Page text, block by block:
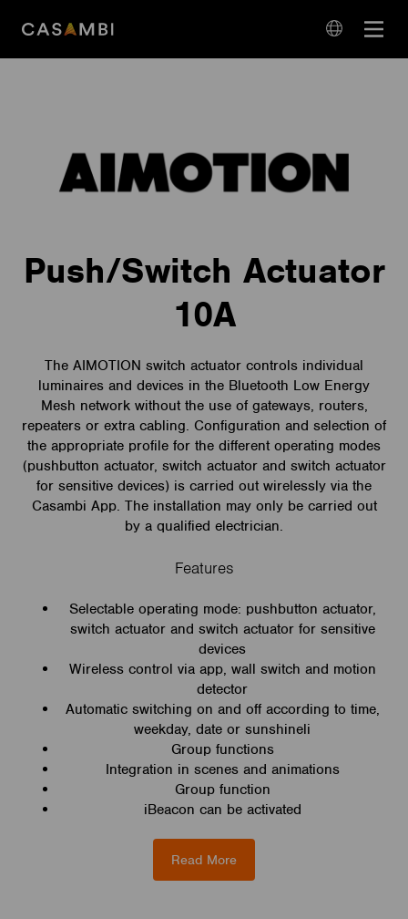
Open
Push/Switch Actuator
10A
The AIMOTION switch actuator controls individual
luminaires and devices in the Bluetooth Low Energy
Mesh network without the use of gateways, routers,
repeaters or extra cabling. Configuration and selection of
the appropriate profile for the different operating modes
(pushbutton actuator, switch actuator and switch actuator
for sensitive devices) is carried out wirelessly via the
Casambi App. The installation may only be carried out
by a qualified electrician.
Features
Selectable operating mode: pushbutton actuator,
switch actuator and switch actuator for sensitive
devices
Wireless control via app, wall switch and motion
detector
Automatic switching on and off according to time,
weekday, date or sunshineli
Group functions
Integration in scenes and animations
Group function
iBeacon can be activated
Read More